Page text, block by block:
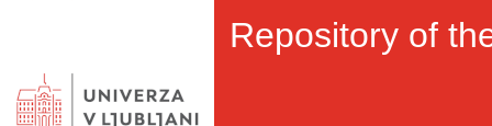
Repository of